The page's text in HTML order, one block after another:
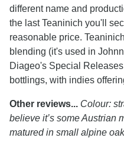
different name and
the last Teaninich you'll
reasonable price.
blending (it's used in
Diageo's Special
bottlings, with indies
Other reviews... Colour:
believe it’s some Austrian
matured in small alpine